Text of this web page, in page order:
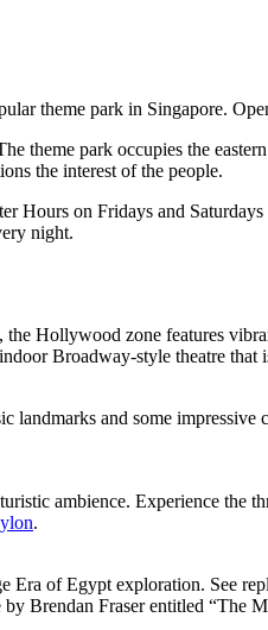
theme park in Singapore.
theme park occupies the
the interest of the people.
on Fridays and
night.
Hollywood zone features
Broadway-style theatre that
and some
ambience. Experience
.
of Egypt exploration. See
Brendan Fraser entitled “The